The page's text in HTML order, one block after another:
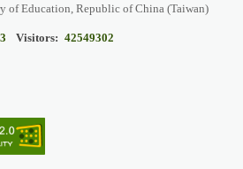
Education, Republic of China (Taiwan)
Visitors: 42549302